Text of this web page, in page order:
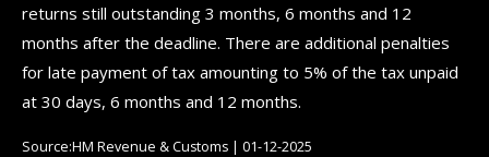
returns still outstanding 3 months, 6 months and 12
months after the deadline. There are additional penalties
for late payment of tax amounting to 5% of the tax unpaid
at 30 days, 6 months and 12 months.
Source:HM Revenue & Customs | 01-12-2025